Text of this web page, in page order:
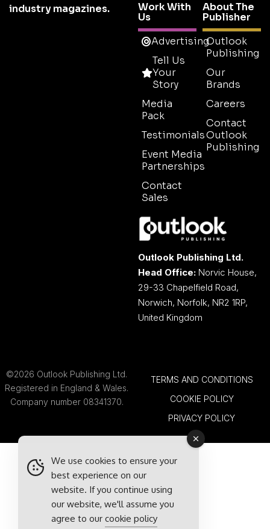
industry magazines.
Work With
Us
Advertising
Tell Us
Your
Story
Media
Pack
Testimonials
Event Media
Partnerships
Contact
Sales
About The
Publisher
Outlook
Publishing
Our
Brands
Careers
Contact
Outlook
Publishing
Outlook Publishing Ltd.
Head Office: Norvic House,
29-33 Chapelfield Road,
Norwich, Norfolk, NR2 1RP,
United Kingdom
©2026 Outlook Publishing Ltd.
Registered in England & Wales.
Company number 08341370.
TERMS AND CONDITIONS
COOKIE POLICY
PRIVACY POLICY
We use cookies to ensure your
best experience on our
website. If you continue using
our website, we'll assume you
agree to our cookie policy